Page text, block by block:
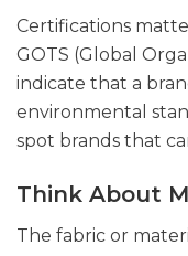
Certifications
GOTS (Global
indicate that a
environmental
spot brands that
Think About
The fabric or